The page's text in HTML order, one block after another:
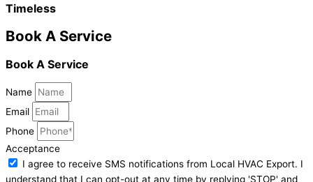
Timeless
Book A Service
Book A Service
Name
Email
Phone
Acceptance
I agree to receive SMS notifications from Local HVAC Export. I
understand that I can opt-out at any time by replying 'STOP' and